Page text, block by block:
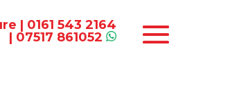
| 0161 543 2164
| 07517 861052